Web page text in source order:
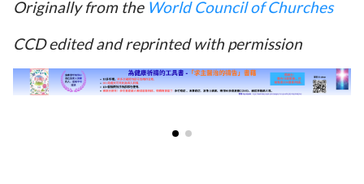
Originally from the World Council of Churches
CCD edited and reprinted with permission